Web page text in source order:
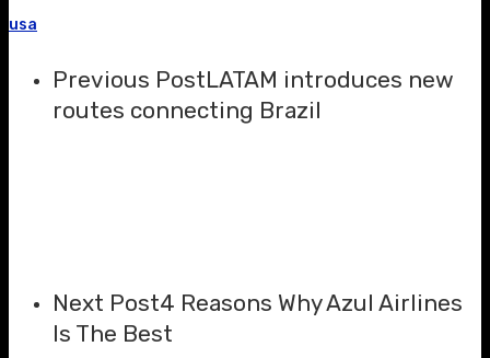
usa
Previous PostLATAM introduces new
routes connecting Brazil
Next Post4 Reasons Why Azul Airlines
Is The Best